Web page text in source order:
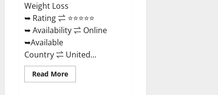
Weight Loss
➥ Rating ⇌ ⭐⭐⭐⭐⭐
➥ Availability ⇌ Online
➥Available
Country ⇌ United...
Read MoreRead
more